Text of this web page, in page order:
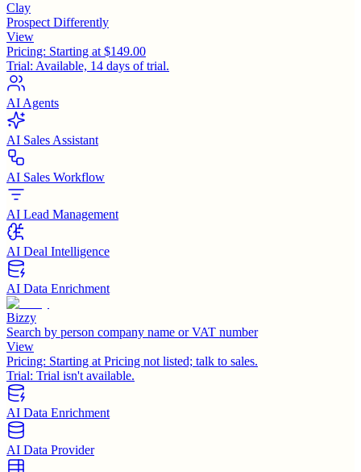
Clay
Prospect Differently
View
Pricing: Starting at $149.00
Trial: Available, 14 days of trial.
AI Agents
AI Sales Assistant
AI Sales Workflow
AI Lead Management
AI Deal Intelligence
AI Data Enrichment
Bizzy
Search by person company name or VAT number
View
Pricing: Starting at Pricing not listed; talk to sales.
Trial: Trial isn't available.
AI Data Enrichment
AI Data Provider